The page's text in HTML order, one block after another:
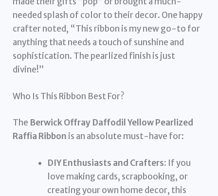
needed splash of color to their decor. One happy
crafter noted, “This ribbon is my new go-to for
anything that needs a touch of sunshine and
sophistication. The pearlized finish is just
divine!”
Who Is This Ribbon Best For?
The Berwick Offray Daffodil Yellow Pearlized
Raffia Ribbon is an absolute must-have for:
DIY Enthusiasts and Crafters: If you
love making cards, scrapbooking, or
creating your own home decor, this